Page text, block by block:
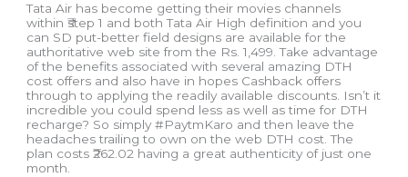
Tata Air has become getting their movies channels
within ₹step 1 and both Tata Air High definition and you
can SD put-better field designs are available for the
authoritative web site from the Rs. 1,499. Take advantage
of the benefits associated with several amazing DTH
cost offers and also have in hopes Cashback offers
through to applying the readily available discounts. Isn’t it
incredible you could spend less as well as time for DTH
recharge? So simply #PaytmKaro and then leave the
headaches trailing to own on the web DTH cost. The
plan costs ₹262.02 having a great authenticity of just one
month.